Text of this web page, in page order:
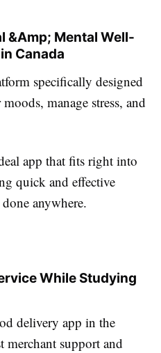
&Amp; Mental Well-
Canada
specifically designed
manage stress, and
app that fits right into
quick and effective
anywhere.
While Studying
delivery app in the
support and